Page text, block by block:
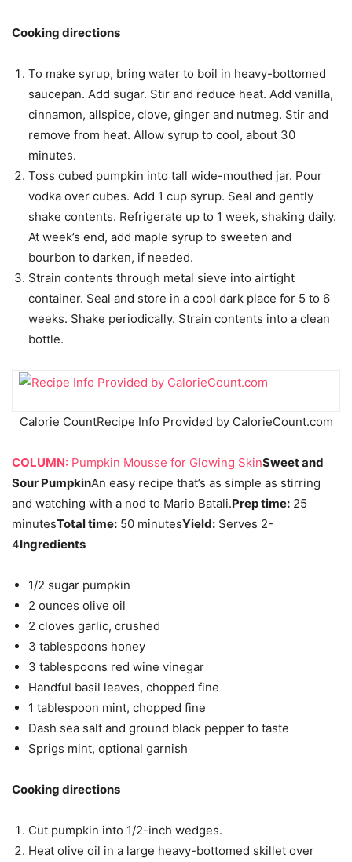
Cooking directions
To make syrup, bring water to boil in heavy-bottomed
saucepan. Add sugar. Stir and reduce heat. Add vanilla,
cinnamon, allspice, clove, ginger and nutmeg. Stir and
remove from heat. Allow syrup to cool, about 30
minutes.
Toss cubed pumpkin into tall wide-mouthed jar. Pour
vodka over cubes. Add 1 cup syrup. Seal and gently
shake contents. Refrigerate up to 1 week, shaking daily.
At week’s end, add maple syrup to sweeten and
bourbon to darken, if needed.
Strain contents through metal sieve into airtight
container. Seal and store in a cool dark place for 5 to 6
weeks. Shake periodically. Strain contents into a clean
bottle.
Calorie CountRecipe Info Provided by CalorieCount.com
COLUMN: Pumpkin Mousse for Glowing SkinSweet and
Sour PumpkinAn easy recipe that’s as simple as stirring
and watching with a nod to Mario Batali.Prep time: 25
minutesTotal time: 50 minutesYield: Serves 2-
4Ingredients
1/2 sugar pumpkin
2 ounces olive oil
2 cloves garlic, crushed
3 tablespoons honey
3 tablespoons red wine vinegar
Handful basil leaves, chopped fine
1 tablespoon mint, chopped fine
Dash sea salt and ground black pepper to taste
Sprigs mint, optional garnish
Cooking directions
Cut pumpkin into 1/2-inch wedges.
Heat olive oil in a large heavy-bottomed skillet over